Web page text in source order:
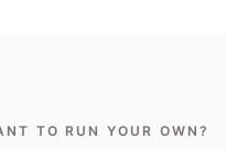
TO RUN YOUR OWN?